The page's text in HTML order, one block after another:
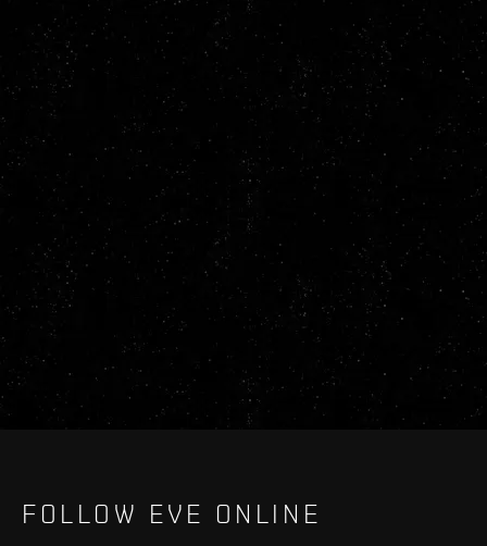
FOLLOW EVE ONLINE